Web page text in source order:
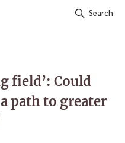
Search
field’: Could
path to greater